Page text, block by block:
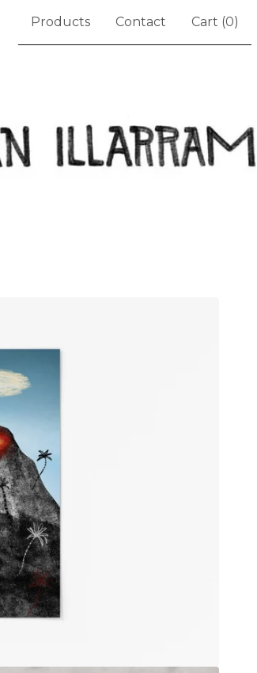
Products Contact Cart (0)